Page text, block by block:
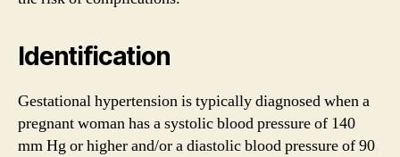
Identification
Gestational hypertension is typically diagnosed when a
pregnant woman has a systolic blood pressure of 140
mm Hg or higher and/or a diastolic blood pressure of 90